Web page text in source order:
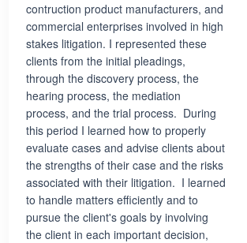
contruction product manufacturers, and
commercial enterprises involved in high
stakes litigation. I represented these
clients from the initial pleadings,
through the discovery process, the
hearing process, the mediation
process, and the trial process. During
this period I learned how to properly
evaluate cases and advise clients about
the strengths of their case and the risks
associated with their litigation. I learned
to handle matters efficiently and to
pursue the client's goals by involving
the client in each important decision,